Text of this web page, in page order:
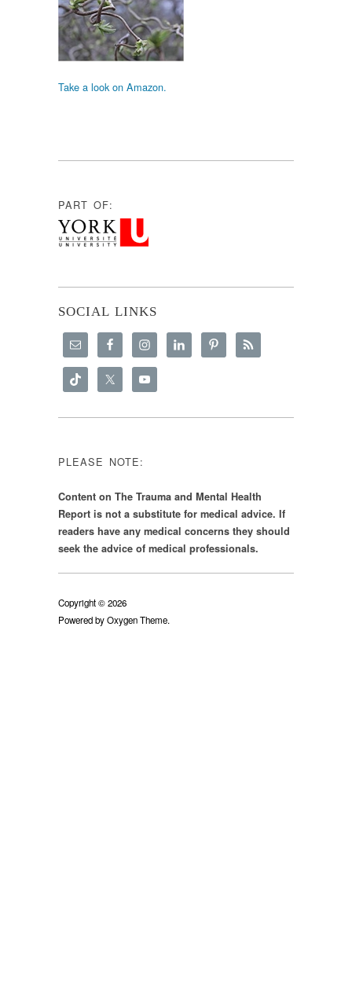
Take a look on Amazon.
PART OF:
SOCIAL LINKS
PLEASE NOTE:
Content on The Trauma and Mental Health
Report is not a substitute for medical advice. If
readers have any medical concerns they should
seek the advice of medical professionals.
Copyright © 2026
Powered byOxygen Theme.